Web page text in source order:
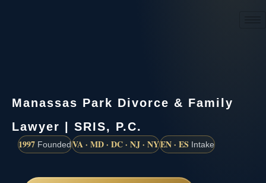
Manassas Park Divorce & Family
Lawyer | SRIS, P.C.
1997 FoundedVA · MD · DC · NJ · NYEN · ES Intake